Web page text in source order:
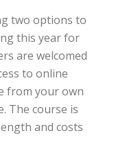
two options to
this year for
are welcomed
to online
from your own
The course is
and costs